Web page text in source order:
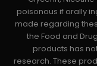
poisonous if orally
made regarding
the Food and
products has
research. These